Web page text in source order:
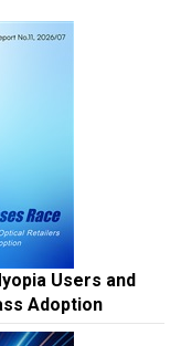
Users and
Adoption